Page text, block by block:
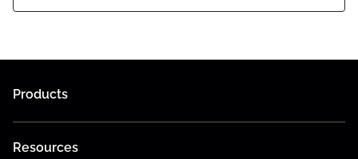
Products
Resources